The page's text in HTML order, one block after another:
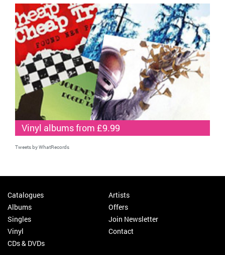
Vinyl albums from £9.99
Tweets by WhatRecords
Catalogues
Albums
Singles
Vinyl
CDs & DVDs
Artists
Offers
Join Newsletter
Contact